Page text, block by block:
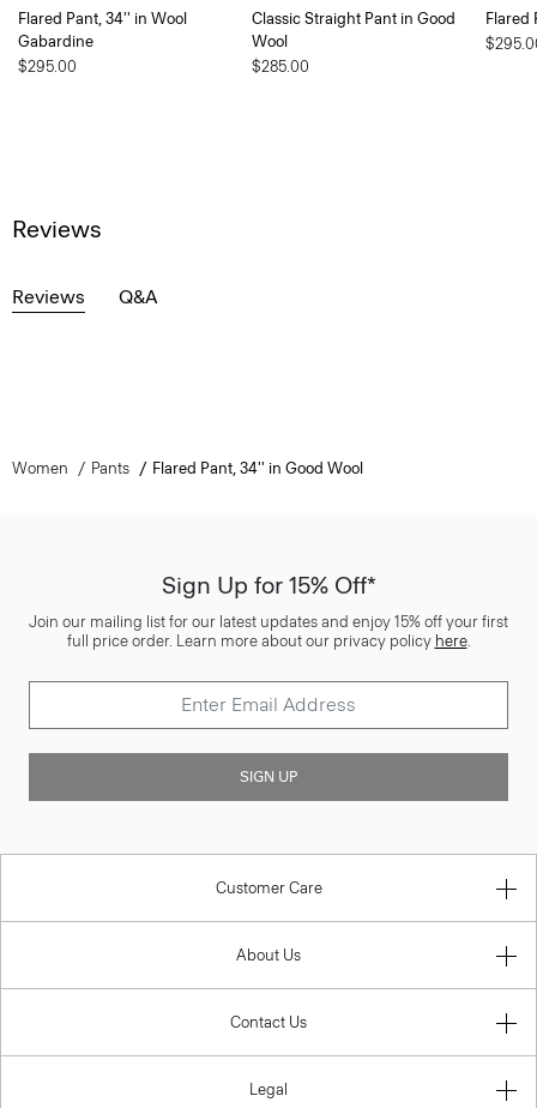
Flared Pant, 34'' in Wool
Gabardine
$295.00
Classic Straight Pant in Good
Wool
$285.00
Flared
Reviews
Reviews Q&A
Women Pants Flared Pant, 34'' in Good Wool
Sign Up for 15% Off*
Join our mailing list for our latest updates and enjoy 15% off your first
full price order. Learn more about our privacy policy here.
SIGN UP
Customer Care
About Us
Contact Us
Legal